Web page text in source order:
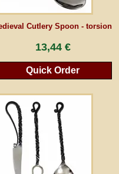
Cutlery Spoon - torsion
13,44 €
Quick Order
costs plus any customs duties
to the previous price at